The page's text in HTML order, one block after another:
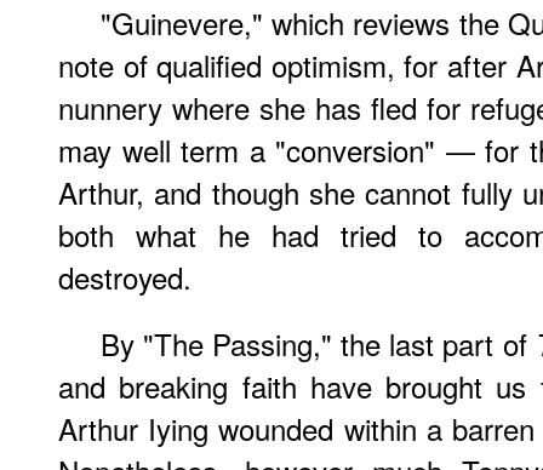
"Guinevere," which reviews the
note of qualified optimism, for after
nunnery where she has fled for
may well term a "conversion" — for
Arthur, and though she cannot fully
both what he had tried to
destroyed.
By "The Passing," the last part of
and breaking faith have brought
Arthur Iying wounded within a